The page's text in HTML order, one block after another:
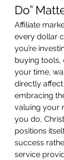
Do”
Affiliate
every dollar
you’re
buying tools,
your time,
directly
embracing
valuing your
you do,
positions
success
service